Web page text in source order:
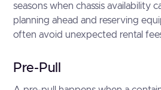
seasons when chassis availability
planning ahead and reserving
often avoid unexpected rental
Pre-Pull